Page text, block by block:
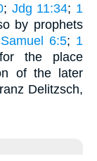
; Jdg 11:34; 1
by prophets
6:5; 1
the place
of the later
Delitzsch,